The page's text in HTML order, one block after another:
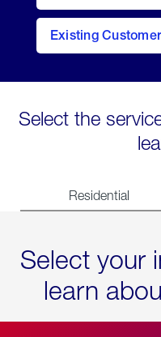
Existing
contact
Select the
Residential
Select your
learn